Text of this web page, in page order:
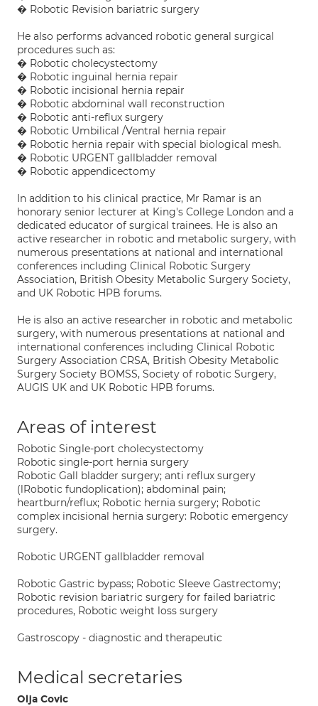
� Robotic Revision bariatric surgery
He also performs advanced robotic general surgical
procedures such as:
� Robotic cholecystectomy
� Robotic inguinal hernia repair
� Robotic incisional hernia repair
� Robotic abdominal wall reconstruction
� Robotic anti-reflux surgery
� Robotic Umbilical /Ventral hernia repair
� Robotic hernia repair with special biological mesh.
� Robotic URGENT gallbladder removal
� Robotic appendicectomy
In addition to his clinical practice, Mr Ramar is an
honorary senior lecturer at King's College London and a
dedicated educator of surgical trainees. He is also an
active researcher in robotic and metabolic surgery, with
numerous presentations at national and international
conferences including Clinical Robotic Surgery
Association, British Obesity Metabolic Surgery Society,
and UK Robotic HPB forums.
He is also an active researcher in robotic and metabolic
surgery, with numerous presentations at national and
international conferences including Clinical Robotic
Surgery Association CRSA, British Obesity Metabolic
Surgery Society BOMSS, Society of robotic Surgery,
AUGIS UK and UK Robotic HPB forums.
Areas of interest
Robotic Single-port cholecystectomy
Robotic single-port hernia surgery
Robotic Gall bladder surgery; anti reflux surgery
(lRobotic fundoplication); abdominal pain;
heartburn/reflux; Robotic hernia surgery; Robotic
complex incisional hernia surgery: Robotic emergency
surgery.
Robotic URGENT gallbladder removal
Robotic Gastric bypass; Robotic Sleeve Gastrectomy;
Robotic revision bariatric surgery for failed bariatric
procedures, Robotic weight loss surgery
Gastroscopy - diagnostic and therapeutic
Medical secretaries
Olja Covic